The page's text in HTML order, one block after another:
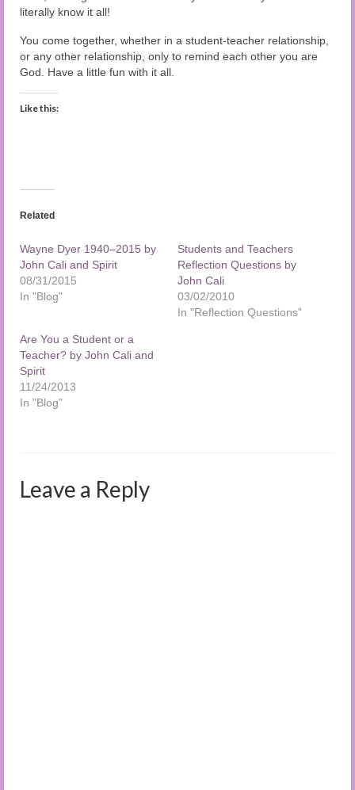
literally know it all!
You come together, whether in a student-teacher relationship,
or any other relationship, only to remind each other you are
God. Have a little fun with it all.
Like this:
Related
Wayne Dyer 1940–2015 by
John Cali and Spirit
08/31/2015
In "Blog"
Students and Teachers
Reflection Questions by
John Cali
03/02/2010
In "Reflection Questions"
Are You a Student or a
Teacher? by John Cali and
Spirit
11/24/2013
In "Blog"
Leave a Reply